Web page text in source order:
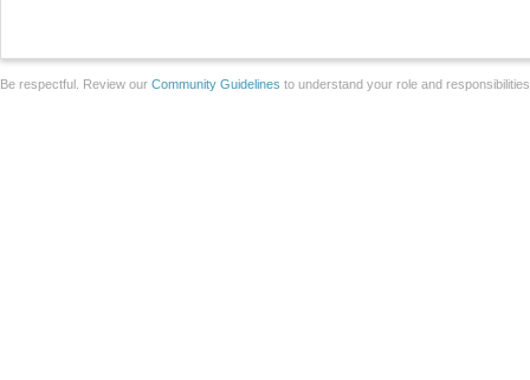
Be respectful. Review our Community Guidelines to understand your role and